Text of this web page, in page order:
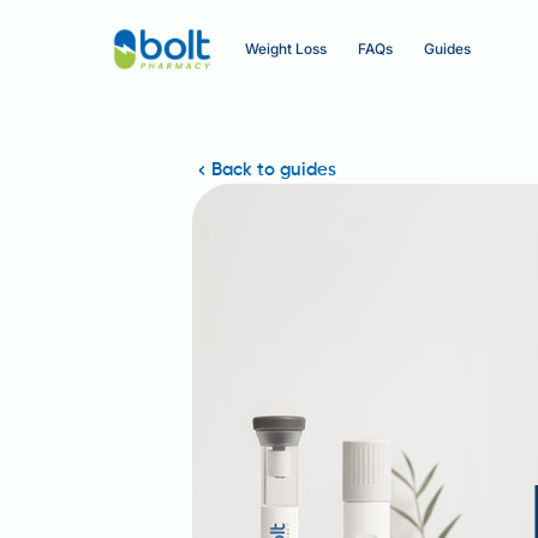
Weight Loss FAQs Guides
Back to guides